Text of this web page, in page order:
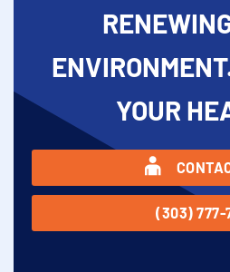
YOUR
(303) 777-